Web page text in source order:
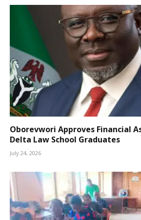
Oborevwori Approves Financial
Delta Law School Graduates
July 24, 2026